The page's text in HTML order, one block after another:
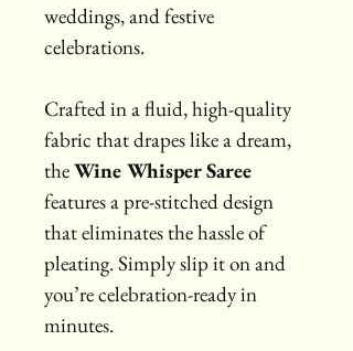
weddings, and festive
celebrations.
Crafted in a fluid, high-quality
fabric that drapes like a dream,
the Wine Whisper Saree
features a pre-stitched design
that eliminates the hassle of
pleating. Simply slip it on and
you’re celebration-ready in
minutes.